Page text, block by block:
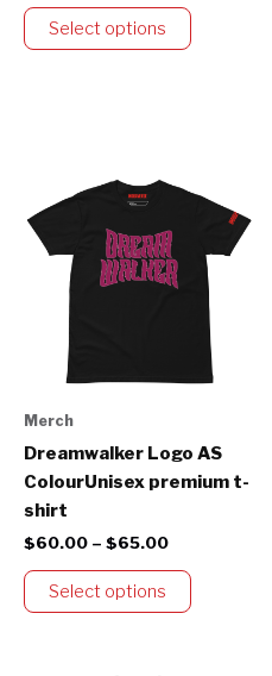
Select options
Merch
Dreamwalker Logo AS
ColourUnisex premium t-
shirt
$60.00 – $65.00
range:
$60.00
through
$65.00
Select options
product
multiple
variants.
The
options
may
on
the